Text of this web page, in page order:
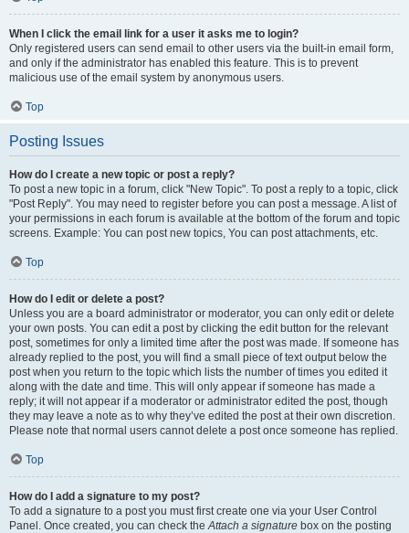
When I click the email link for a user it asks me to login?
Only registered users can send email to other users via the built-in email form,
and only if the administrator has enabled this feature. This is to prevent
malicious use of the email system by anonymous users.
Top
Posting Issues
How do I create a new topic or post a reply?
To post a new topic in a forum, click "New Topic". To post a reply to a topic, click
"Post Reply". You may need to register before you can post a message. A list of
your permissions in each forum is available at the bottom of the forum and topic
screens. Example: You can post new topics, You can post attachments, etc.
Top
How do I edit or delete a post?
Unless you are a board administrator or moderator, you can only edit or delete
your own posts. You can edit a post by clicking the edit button for the relevant
post, sometimes for only a limited time after the post was made. If someone has
already replied to the post, you will find a small piece of text output below the
post when you return to the topic which lists the number of times you edited it
along with the date and time. This will only appear if someone has made a
reply; it will not appear if a moderator or administrator edited the post, though
they may leave a note as to why they’ve edited the post at their own discretion.
Please note that normal users cannot delete a post once someone has replied.
Top
How do I add a signature to my post?
To add a signature to a post you must first create one via your User Control
Panel. Once created, you can check theAttach a signature box on the posting